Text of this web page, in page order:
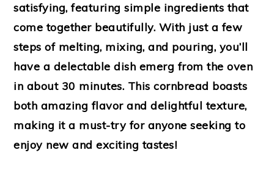
satisfying, featuring simple ingredients that
come together beautifully. With just a few
steps of melting, mixing, and pouring, you’ll
have a delectable dish emerg from the oven
in about 30 minutes. This cornbread boasts
both amazing flavor and delightful texture,
making it a must-try for anyone seeking to
enjoy new and exciting tastes!